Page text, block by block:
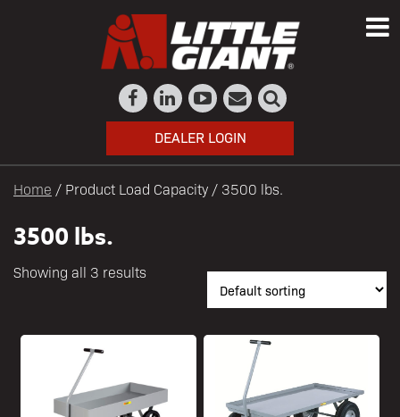
DEALER LOGIN
Home / Product Load Capacity / 3500 lbs.
3500 lbs.
Showing all 3 results